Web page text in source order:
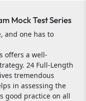
Mock Test Series
and one has to
offers a well-
24 Full-Length
tremendous
in assessing the
good practice on all